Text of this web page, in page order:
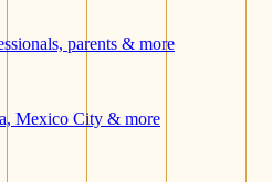
parents & more
Mexico City & more